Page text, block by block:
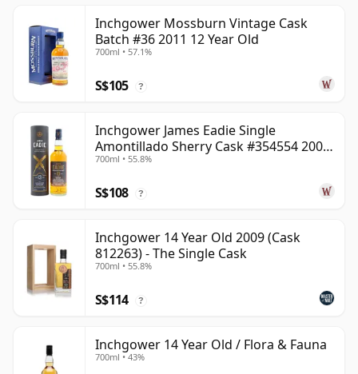
Inchgower Mossburn Vintage Cask
Batch #36 2011 12 Year Old
700ml • 57.1%
S$105 ?
Inchgower James Eadie Single
Amontillado Sherry Cask #354554 2008
13 Year Old
700ml • 55.8%
S$108 ?
Inchgower 14 Year Old 2009 (Cask
812263) - The Single Cask
700ml • 55.8%
S$114 ?
Inchgower 14 Year Old / Flora & Fauna
700ml • 43%